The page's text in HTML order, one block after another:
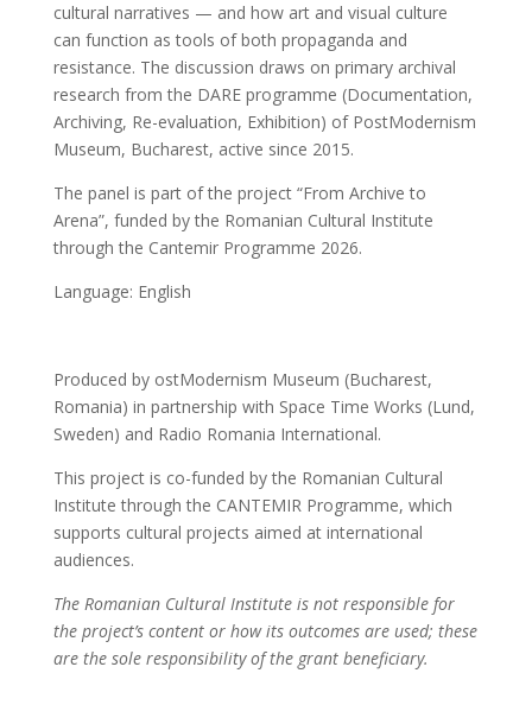
cultural narratives — and how art and visual culture
can function as tools of both propaganda and
resistance. The discussion draws on primary archival
research from the DARE programme (Documentation,
Archiving, Re-evaluation, Exhibition) of PostModernism
Museum, Bucharest, active since 2015.
The panel is part of the project “From Archive to
Arena”, funded by the Romanian Cultural Institute
through the Cantemir Programme 2026.
Language: English
Produced by ostModernism Museum (Bucharest,
Romania) in partnership with Space Time Works (Lund,
Sweden) and Radio Romania International.
This project is co-funded by the Romanian Cultural
Institute through the CANTEMIR Programme, which
supports cultural projects aimed at international
audiences.
The Romanian Cultural Institute is not responsible for
the project’s content or how its outcomes are used; these
are the sole responsibility of the grant beneficiary.